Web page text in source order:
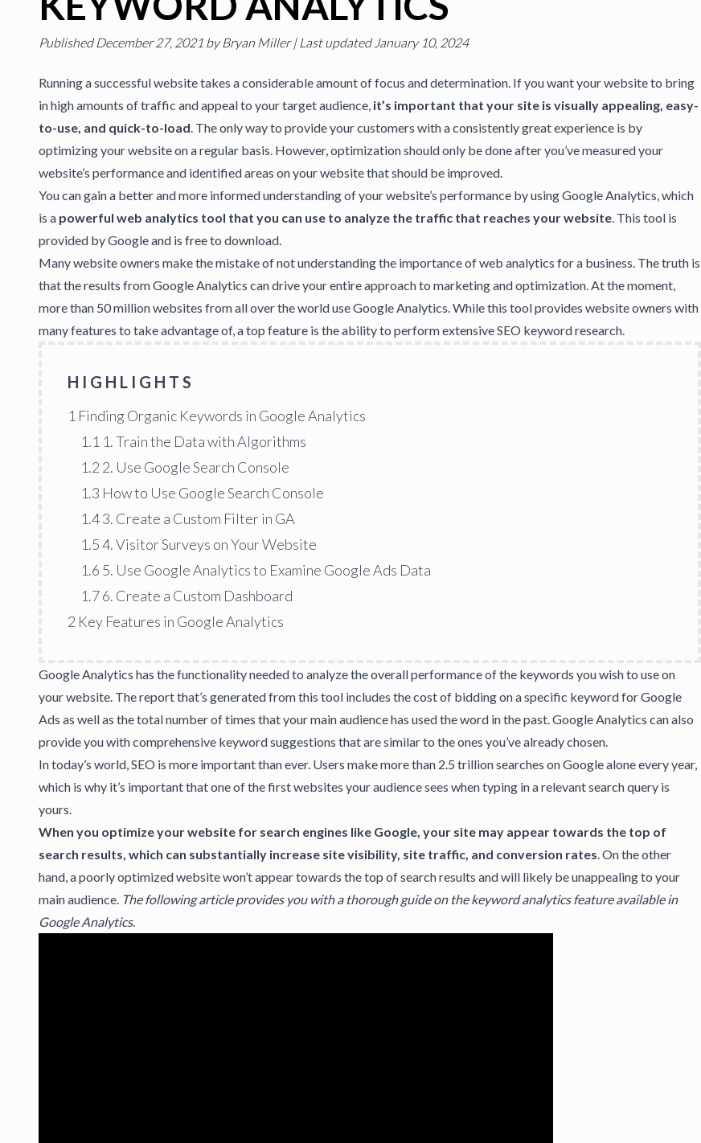
PublishedDecember 27, 2021 byBryan Miller |Last updated January 10, 2024
Running a successful website takes a considerable amount of focus and determination. If you want your website to bring
in high amounts of traffic and appeal to your target audience, it’s important that your site is visually appealing, easy-
to-use, and quick-to-load. The only way to provide your customers with a consistently great experience is by
optimizing your website on a regular basis. However, optimization should only be done after you’ve measured your
website’s performance and identified areas on your website that should be improved.
You can gain a better and more informed understanding of your website’s performance by usingGoogle Analytics, which
is a powerful web analytics tool that you can use to analyze the traffic that reaches your website. This tool is
provided by Google and is free to download.
Many website owners make the mistake of not understanding the importance of web analytics for a business. The truth is
that the results from Google Analytics can drive your entire approach to marketing and optimization. At the moment,
more than 50 million websites from all over the world use Google Analytics. While this tool provides website owners with
many features to take advantage of, a top feature is the ability to perform extensive SEO keyword research.
HIGHLIGHTS
1 Finding Organic Keywords in Google Analytics
1.1 1. Train the Data with Algorithms
1.2 2. Use Google Search Console
1.3 How to Use Google Search Console
1.43. Create a Custom Filter in GA
1.54. Visitor Surveys on Your Website
1.6 5. Use Google Analytics to Examine Google Ads Data
1.76. Create a Custom Dashboard
2 Key Features in Google Analytics
Google Analytics has the functionality needed to analyze the overall performance of the keywords you wish to use on
your website. The report that’s generated from this tool includes the cost of bidding on a specific keyword for Google
Ads as well as the total number of times that your main audience has used the word in the past. Google Analytics can also
provide you withcomprehensive keyword suggestions that are similar to the ones you’ve already chosen.
In today’s world,SEO is more important than ever. Users make more than 2.5 trillion searches on Google alone every year,
which is why it’s important that one of the first websites your audience sees when typing in a relevant search query is
yours.
When you optimize your website for search engines like Google, your site may appear towards the top of
search results, which can substantially increase site visibility, site traffic, and conversion rates. On the other
hand, a poorly optimized website won’t appear towards the top of search results and will likely be unappealing to your
main audience. The following article provides you with a thorough guide on the keyword analytics feature available in
Google Analytics.